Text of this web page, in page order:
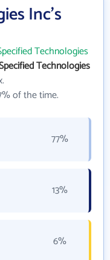
Inc's
Technologies
Technologies
of the time.
77%
13%
6%